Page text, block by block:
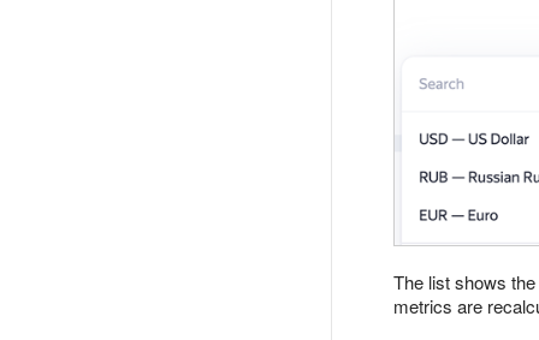
The list shows
metrics are